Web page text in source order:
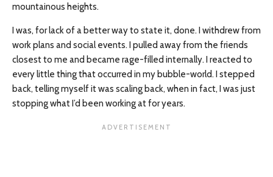
mountainous heights.
I was, for lack of a better way to state it, done. I withdrew from
work plans and social events. I pulled away from the friends
closest to me and became rage-filled internally. I reacted to
every little thing that occurred in my bubble-world. I stepped
back, telling myself it was scaling back, when in fact, I was just
stopping what I’d been working at for years.